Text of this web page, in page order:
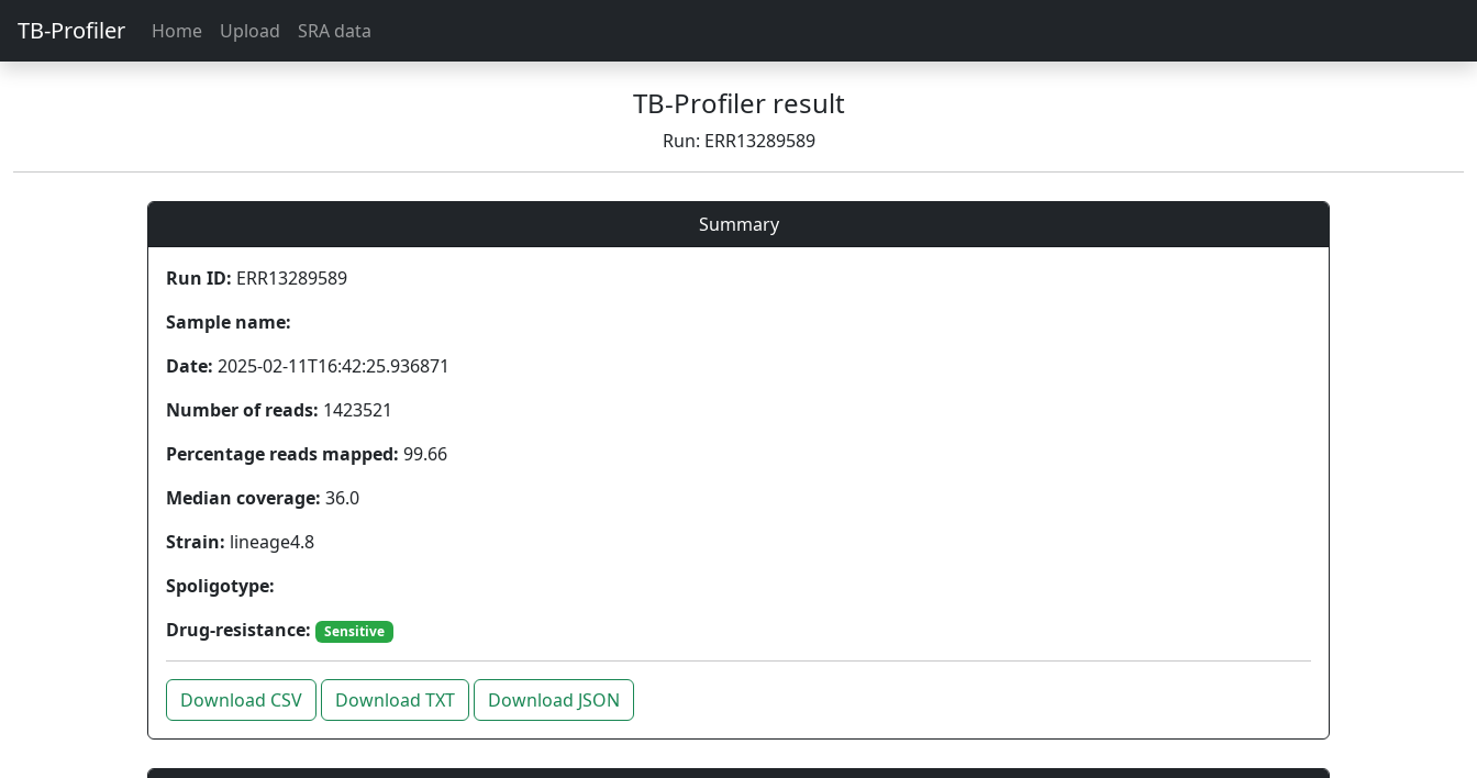
TB-Profiler Home Upload SRA data
TB-Profiler result
Run: ERR13289589
Summary
Run ID: ERR13289589
Sample name:
Date: 2025-02-11T16:42:25.936871
Number of reads: 1423521
Percentage reads mapped: 99.66
Median coverage: 36.0
Strain: lineage4.8
Spoligotype:
Drug-resistance:
Sensitive
Download CSV Download TXT Download JSON